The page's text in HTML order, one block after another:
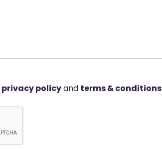
privacy policyand terms & conditions